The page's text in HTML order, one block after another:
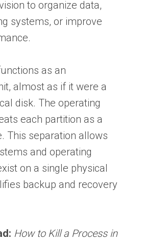
to organize data,
systems, or improve
as an
almost as if it were a
disk. The operating
each partition as a
This separation allows
and operating
on a single physical
backup and recovery
How to Kill a Process in